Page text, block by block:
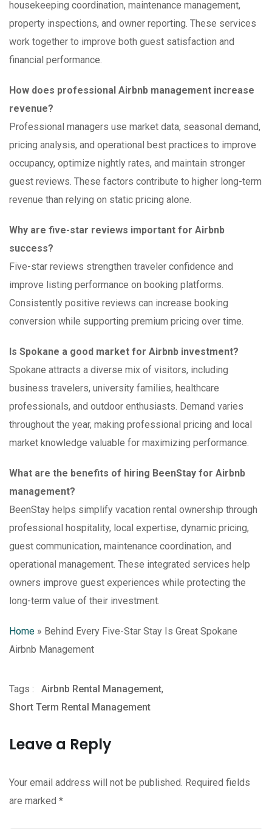
housekeeping coordination, maintenance management,
property inspections, and owner reporting. These services
work together to improve both guest satisfaction and
financial performance.
How does professional Airbnb management increase
revenue?
Professional managers use market data, seasonal demand,
pricing analysis, and operational best practices to improve
occupancy, optimize nightly rates, and maintain stronger
guest reviews. These factors contribute to higher long-term
revenue than relying on static pricing alone.
Why are five-star reviews important for Airbnb
success?
Five-star reviews strengthen traveler confidence and
improve listing performance on booking platforms.
Consistently positive reviews can increase booking
conversion while supporting premium pricing over time.
Is Spokane a good market for Airbnb investment?
Spokane attracts a diverse mix of visitors, including
business travelers, university families, healthcare
professionals, and outdoor enthusiasts. Demand varies
throughout the year, making professional pricing and local
market knowledge valuable for maximizing performance.
What are the benefits of hiring BeenStay for Airbnb
management?
BeenStay helps simplify vacation rental ownership through
professional hospitality, local expertise, dynamic pricing,
guest communication, maintenance coordination, and
operational management. These integrated services help
owners improve guest experiences while protecting the
long-term value of their investment.
Home » Behind Every Five-Star Stay Is Great Spokane
Airbnb Management
Tags : Airbnb Rental Management,
Short Term Rental Management
Leave a Reply
Your email address will not be published. Required fields
are marked *